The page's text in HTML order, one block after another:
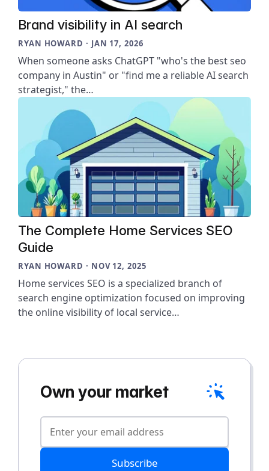
Brand visibility in AI search
RYAN HOWARD · JAN 17, 2026
When someone asks ChatGPT "who's the best seo
company in Austin" or "find me a reliable AI search
strategist," the…
The Complete Home Services SEO
Guide
RYAN HOWARD · NOV 12, 2025
Home services SEO is a specialized branch of
search engine optimization focused on improving
the online visibility of local service…
Own your market
Subscribe